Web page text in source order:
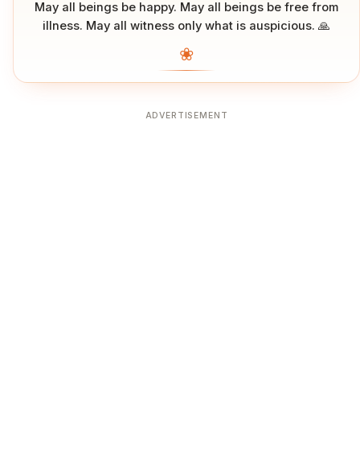
May all beings be happy. May all beings be free from
illness. May all witness only what is auspicious. 🙏
❀
ADVERTISEMENT